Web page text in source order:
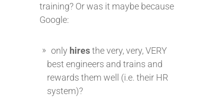
training? Or was it maybe because
Google:
only hiresthe very, very, VERY
best engineers and trains and
rewards them well (i.e. their HR
system)?